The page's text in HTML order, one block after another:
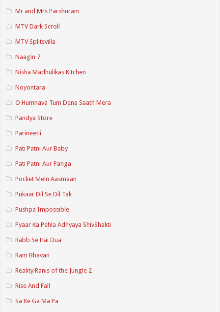
Mr and Mrs Parshuram
MTV Dark Scroll
MTV Splitsvilla
Naagin 7
Nisha Madhulikas Kitchen
Noyontara
O Humnava Tum Dena Saath Mera
Pandya Store
Parineetii
Pati Patni Aur Baby
Pati Patni Aur Panga
Pocket Mein Aasmaan
Pukaar Dil Se Dil Tak
Pushpa Impossible
Pyaar Ka Pehla Adhyaya ShivShakti
Rabb Se Hai Dua
Ram Bhavan
Reality Ranis of the Jungle 2
Rise And Fall
Sa Re Ga Ma Pa